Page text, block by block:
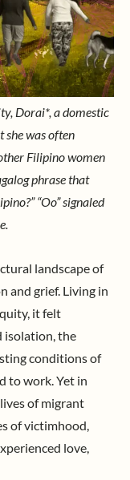
Dorai*, a domestic
was often
Filipino women
phrase that
“Oo” signaled
landscape of
and grief. Living in
it felt
isolation, the
conditions of
to work. Yet in
of migrant
of victimhood,
love,